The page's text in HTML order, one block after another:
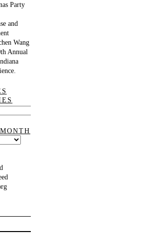
Party
and
Wang
Annual